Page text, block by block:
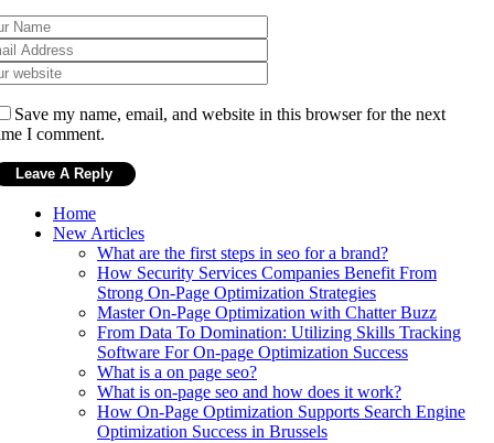
Save my name, email, and website in this browser for the next
I comment.
Home
New Articles
What are the first steps in seo for a brand?
How Security Services Companies Benefit From
Strong On-Page Optimization Strategies
Master On-Page Optimization with Chatter Buzz
From Data To Domination: Utilizing Skills Tracking
Software For On-page Optimization Success
What is a on page seo?
What is on-page seo and how does it work?
How On-Page Optimization Supports Search Engine
Optimization Success in Brussels